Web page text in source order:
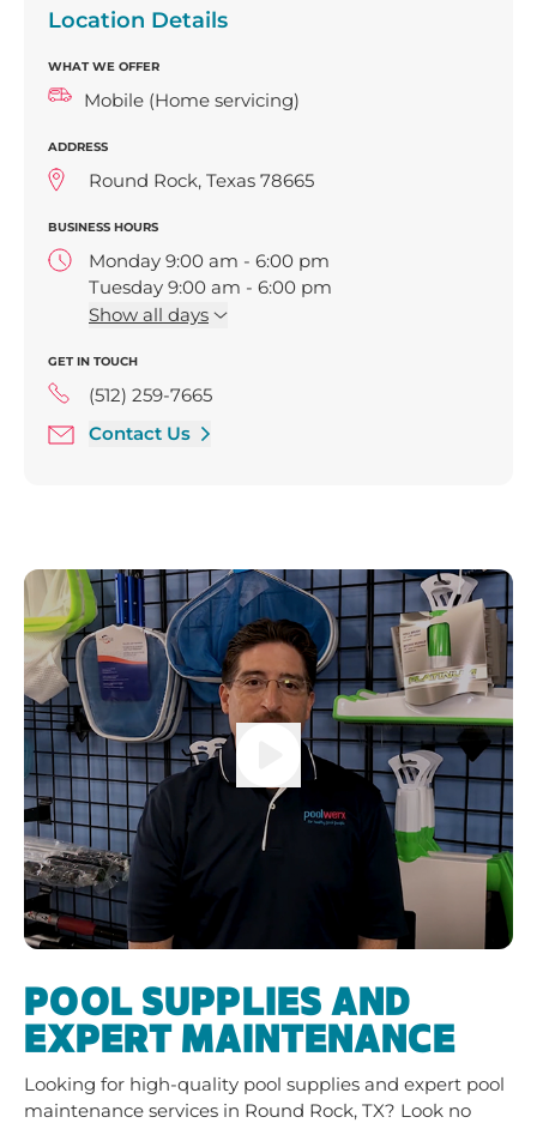
Location Details
WHAT WE OFFER
Mobile (Home servicing)
ADDRESS
Round Rock, Texas 78665
BUSINESS HOURS
Monday 9:00 am - 6:00 pm
Tuesday 9:00 am - 6:00 pm
Wednesday 9:00 am - 6:00 pm
Friday 9:00 am - 6:00 pm
Show all days
GET IN TOUCH
(512) 259-7665
Contact Us
POOL SUPPLIES AND
EXPERT MAINTENANCE
Looking for high-quality pool supplies and expert pool
maintenance services in Round Rock, TX? Look no